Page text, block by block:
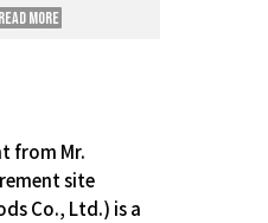
Read more
from Mr.
site
Co., Ltd.) is a